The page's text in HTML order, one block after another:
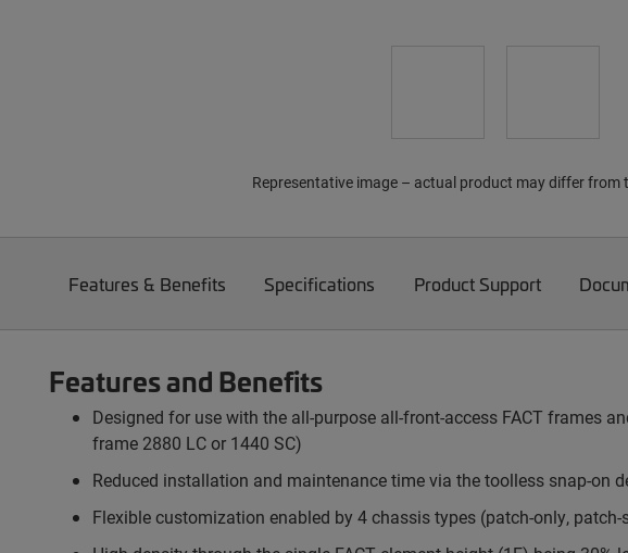
Representative image – actual product may differ from
Features & Benefits Specifications Product Support
Features and Benefits
Designed for use with the all-purpose all-front-access FACT frames
frame 2880 LC or 1440 SC)
Reduced installation and maintenance time via the toolless snap-
Flexible customization enabled by 4 chassis types (patch-only,